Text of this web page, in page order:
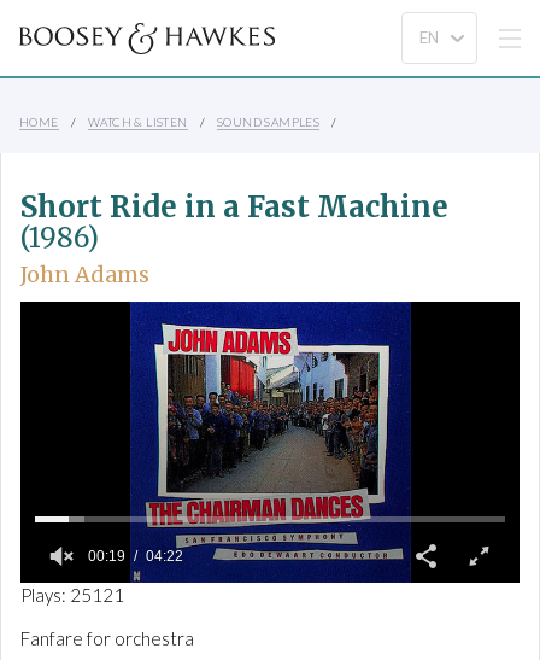
HOME WATCH & LISTEN SOUND SAMPLES
Short Ride in a Fast Machine
(1986)
John Adams
0
f
4
00:19 04:22
Plays: 25121
Fanfare for orchestra